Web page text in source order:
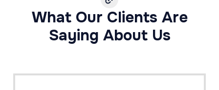
What Our Clients Are
Saying About Us